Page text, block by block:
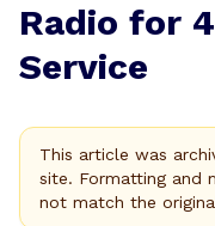
Radio for
Service
This article was
site. Formatting and
not match the